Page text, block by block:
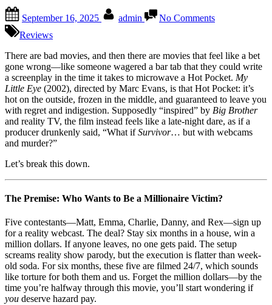
on
September 16, 2025 admin No CommentsMy
(2002):
When
Reality
TV
and
Horror
Both
Tap
Reviews
There are bad movies, and then there are movies that feel like a bet
gone wrong—like someone wagered a bar tab that they could write
a screenplay in the time it takes to microwave a Hot Pocket. My
Little Eye (2002), directed by Marc Evans, is that Hot Pocket: it’s
hot on the outside, frozen in the middle, and guaranteed to leave you
with regret and indigestion. Supposedly “inspired” by Big Brother
and reality TV, the film instead feels like a late-night dare, as if a
producer drunkenly said, “What ifSurvivor… but with webcams
and murder?”
Let’s break this down.
The Premise: Who Wants to Be a Millionaire Victim?
Five contestants—Matt, Emma, Charlie, Danny, and Rex—sign up
for a reality webcast. The deal? Stay six months in a house, win a
million dollars. If anyone leaves, no one gets paid. The setup
screams reality show parody, but the execution is flatter than week-
old soda. For six months, these five are filmed 24/7, which sounds
like torture for both them and us. Forget the million dollars—by the
time you’re halfway through this movie, you’ll start wondering if
you deserve hazard pay.